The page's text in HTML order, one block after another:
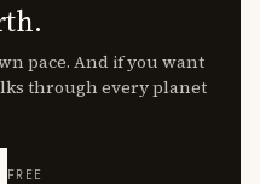
pace. And if you want
through every planet
FREE